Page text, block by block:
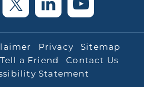
Privacy
Sitemap
Tell a Friend
Contact Us
Statement